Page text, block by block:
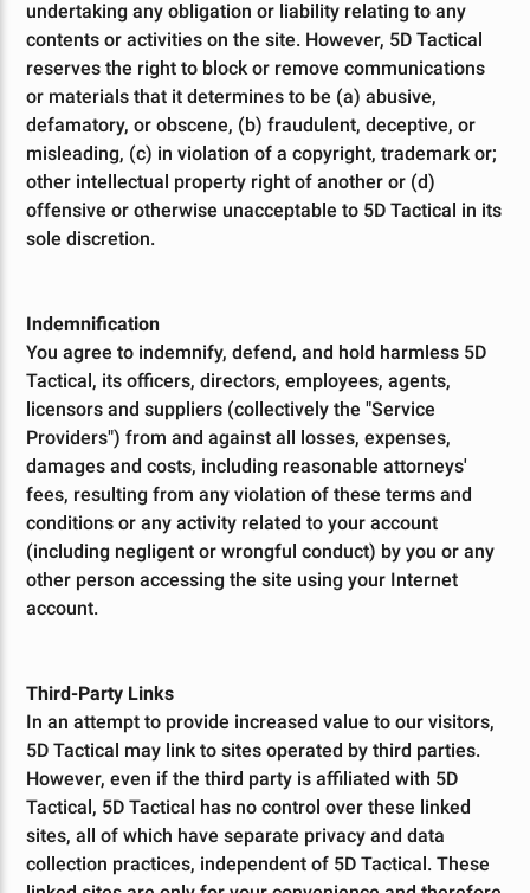
undertaking any obligation or liability relating to any
contents or activities on the site. However, 5D Tactical
reserves the right to block or remove communications
or materials that it determines to be (a) abusive,
defamatory, or obscene, (b) fraudulent, deceptive, or
misleading, (c) in violation of a copyright, trademark or;
other intellectual property right of another or (d)
offensive or otherwise unacceptable to 5D Tactical in its
sole discretion.
Indemnification
You agree to indemnify, defend, and hold harmless 5D
Tactical, its officers, directors, employees, agents,
licensors and suppliers (collectively the "Service
Providers") from and against all losses, expenses,
damages and costs, including reasonable attorneys'
fees, resulting from any violation of these terms and
conditions or any activity related to your account
(including negligent or wrongful conduct) by you or any
other person accessing the site using your Internet
account.
Third-Party Links
In an attempt to provide increased value to our visitors,
5D Tactical may link to sites operated by third parties.
However, even if the third party is affiliated with 5D
Tactical, 5D Tactical has no control over these linked
sites, all of which have separate privacy and data
collection practices, independent of 5D Tactical. These